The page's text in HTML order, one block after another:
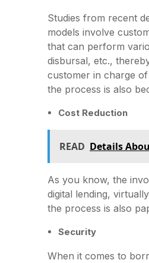
Studies from recent
models involve
that can perform
disbursal, etc.,
customer in charge
the process is also
Cost Reduction
READ Details
As you know, the
digital lending,
the process is also
Security
When it comes to